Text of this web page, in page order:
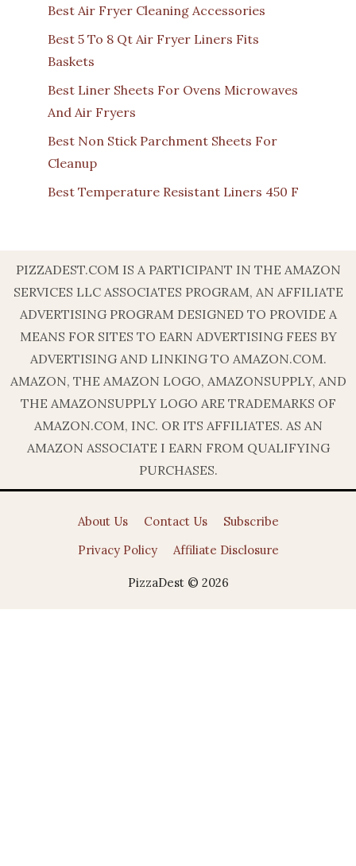
Best Air Fryer Cleaning Accessories
Best 5 To 8 Qt Air Fryer Liners Fits
Baskets
Best Liner Sheets For Ovens Microwaves
And Air Fryers
Best Non Stick Parchment Sheets For
Cleanup
Best Temperature Resistant Liners 450 F
PIZZADEST.COM IS A PARTICIPANT IN THE AMAZON
SERVICES LLC ASSOCIATES PROGRAM, AN AFFILIATE
ADVERTISING PROGRAM DESIGNED TO PROVIDE A
MEANS FOR SITES TO EARN ADVERTISING FEES BY
ADVERTISING AND LINKING TO AMAZON.COM.
AMAZON, THE AMAZON LOGO, AMAZONSUPPLY, AND
THE AMAZONSUPPLY LOGO ARE TRADEMARKS OF
AMAZON.COM, INC. OR ITS AFFILIATES. AS AN
AMAZON ASSOCIATE I EARN FROM QUALIFYING
PURCHASES.
About Us Contact Us
Subscribe
Privacy Policy
Affiliate Disclosure
PizzaDest © 2026